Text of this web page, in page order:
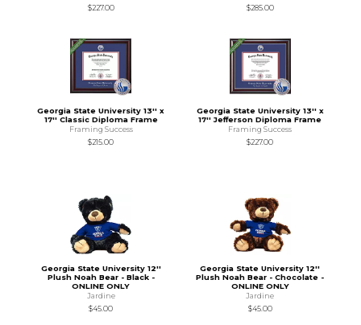
$227.00
$285.00
Georgia State University 13'' x
17'' Classic Diploma Frame
Framing Success
$215.00
Georgia State University 13'' x
17'' Jefferson Diploma Frame
Framing Success
$227.00
Georgia State University 12''
Plush Noah Bear - Black -
ONLINE ONLY
Jardine
$45.00
Georgia State University 12''
Plush Noah Bear - Chocolate -
ONLINE ONLY
Jardine
$45.00